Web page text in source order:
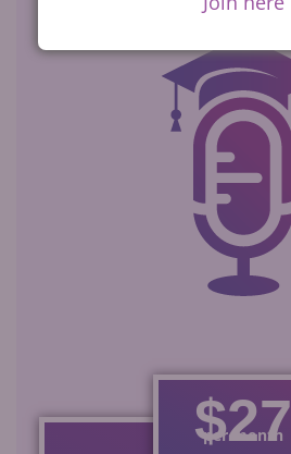
$27
per month